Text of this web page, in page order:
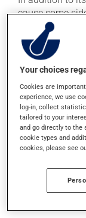
cause some
it may cause
it may cause
it may cause
it may cause
it may cause
it may cause
Each person
think this
health care
determine
Your choices
Cookies are
experience, we use
log-in, collect
tailored to your
and go directly to the
cookie types and
cookies, please see